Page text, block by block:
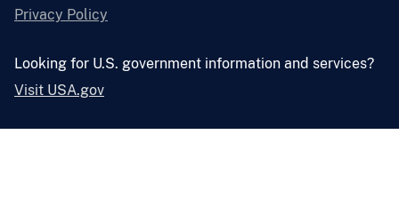
Privacy Policy
Looking for U.S. government information and services?
Visit USA.gov